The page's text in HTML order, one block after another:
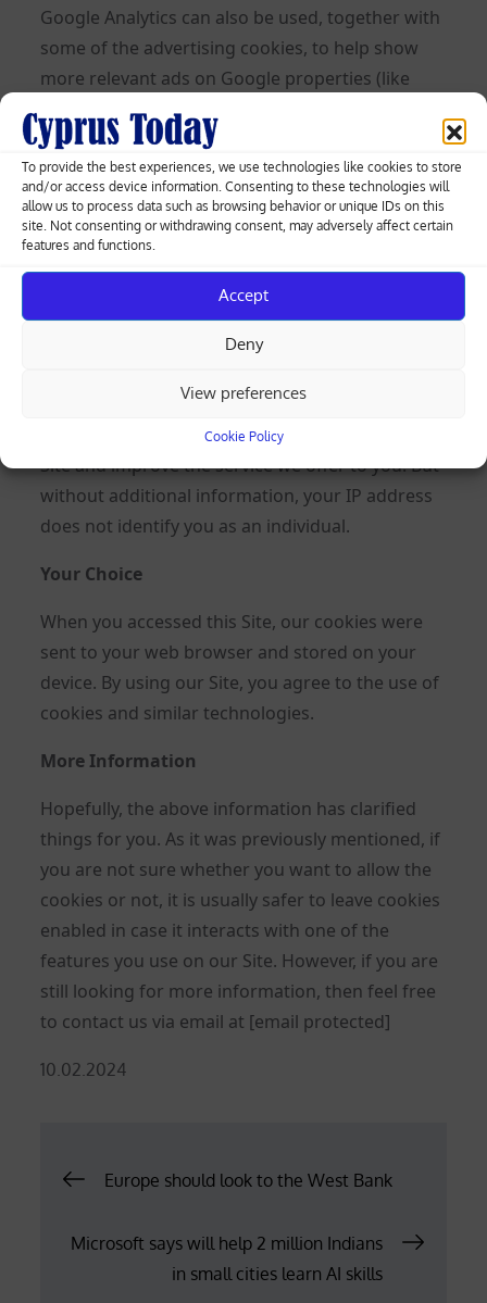
To provide the best experiences, we use technologies like cookies to store
and/or access device information. Consenting to these technologies will
allow us to process data such as browsing behavior or unique IDs on this
site. Not consenting or withdrawing consent, may adversely affect certain
features and functions.
Accept
Deny
View preferences
Cookie Policy
Google Analytics can also be used, together with
some of the advertising cookies, to help show
more relevant ads on Google properties (like
Google Search) and across the web and to
measure interactions with the ads Google
shows.
Learn more about Analytics cookies and privacy
information.
An IP address is a numeric code that identifies
IP address and browser type to help analyze
usage patterns and diagnose problems on this
Site and improve the service we offer to you. But
without additional information, your IP address
does not identify you as an individual.
Your Choice
When you accessed this Site, our cookies were
sent to your web browser and stored on your
device. By using our Site, you agree to the use of
cookies and similar technologies.
More Information
Hopefully, the above information has clarified
things for you. As it was previously mentioned, if
you are not sure whether you want to allow the
cookies or not, it is usually safer to leave cookies
enabled in case it interacts with one of the
features you use on our Site. However, if you are
still looking for more information, then feel free
to contact us via email at [email protected]
Posted
10.02.2024
Post
navigation
Europe should look to the West Bank
Microsoft says will help 2 million Indians
in small cities learn AI skills